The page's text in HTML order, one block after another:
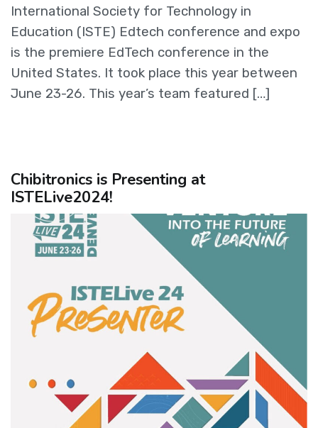
International Society for Technology in
Education (ISTE) Edtech conference and expo
is the premiere EdTech conference in the
United States. It took place this year between
June 23-26. This year’s team featured […]
Chibitronics is Presenting at
ISTELive2024!